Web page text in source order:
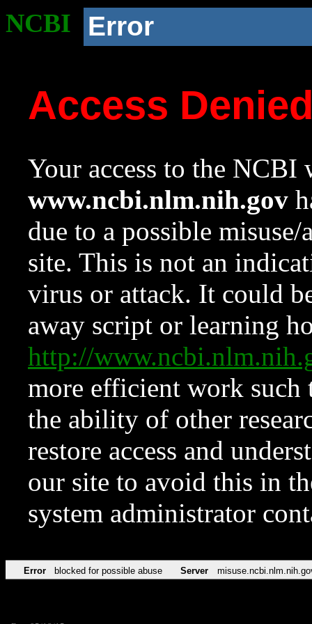
NCBI Error
Access
Your access to the NCBI
www.ncbi.nlm.nih.gov
due to a possible
site. This is not an
virus or attack. It could
away script or learning
http://
more efficient work such
the ability of other
restore access and
our site to avoid this in
system administrator
Error blocked for possible abuse Server